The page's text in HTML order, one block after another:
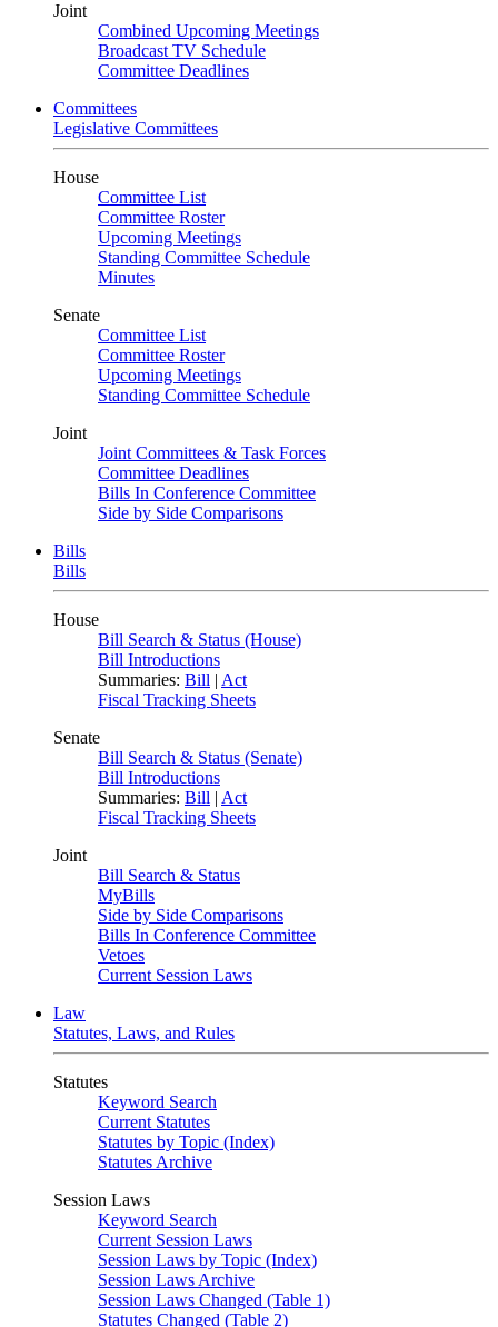
Joint
Combined Upcoming Meetings
Broadcast TV Schedule
Committee Deadlines
Committees
Legislative Committees
House
Committee List
Committee Roster
Upcoming Meetings
Standing Committee Schedule
Minutes
Senate
Committee List
Committee Roster
Upcoming Meetings
Standing Committee Schedule
Joint
Joint Committees & Task Forces
Committee Deadlines
Bills In Conference Committee
Side by Side Comparisons
Bills
Bills
House
Bill Search & Status (House)
Bill Introductions
Summaries: Bill | Act
Fiscal Tracking Sheets
Senate
Bill Search & Status (Senate)
Bill Introductions
Summaries: Bill | Act
Fiscal Tracking Sheets
Joint
Bill Search & Status
MyBills
Side by Side Comparisons
Bills In Conference Committee
Vetoes
Current Session Laws
Law
Statutes, Laws, and Rules
Statutes
Keyword Search
Current Statutes
Statutes by Topic (Index)
Statutes Archive
Session Laws
Keyword Search
Current Session Laws
Session Laws by Topic (Index)
Session Laws Archive
Session Laws Changed (Table 1)
Statutes Changed (Table 2)